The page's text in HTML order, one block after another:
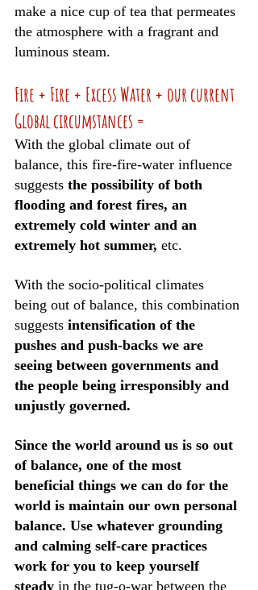
make a nice cup of tea that permeates
the atmosphere with a fragrant and
luminous steam.
Fire + Fire + Excess Water + our current
Global circumstances =
With the global climate out of
balance, this fire-fire-water influence
suggests the possibility of both
flooding and forest fires, an
extremely cold winter and an
extremely hot summer, etc.
With the socio-political climates
being out of balance, this combination
suggests intensification of the
pushes and push-backs we are
seeing between governments and
the people being irresponsibly and
unjustly governed.
Since the world around us is so out
of balance, one of the most
beneficial things we can do for the
world is maintain our own personal
balance. Use whatever grounding
and calming self-care practices
work for you to keep yourself
steady in the tug-o-war between the